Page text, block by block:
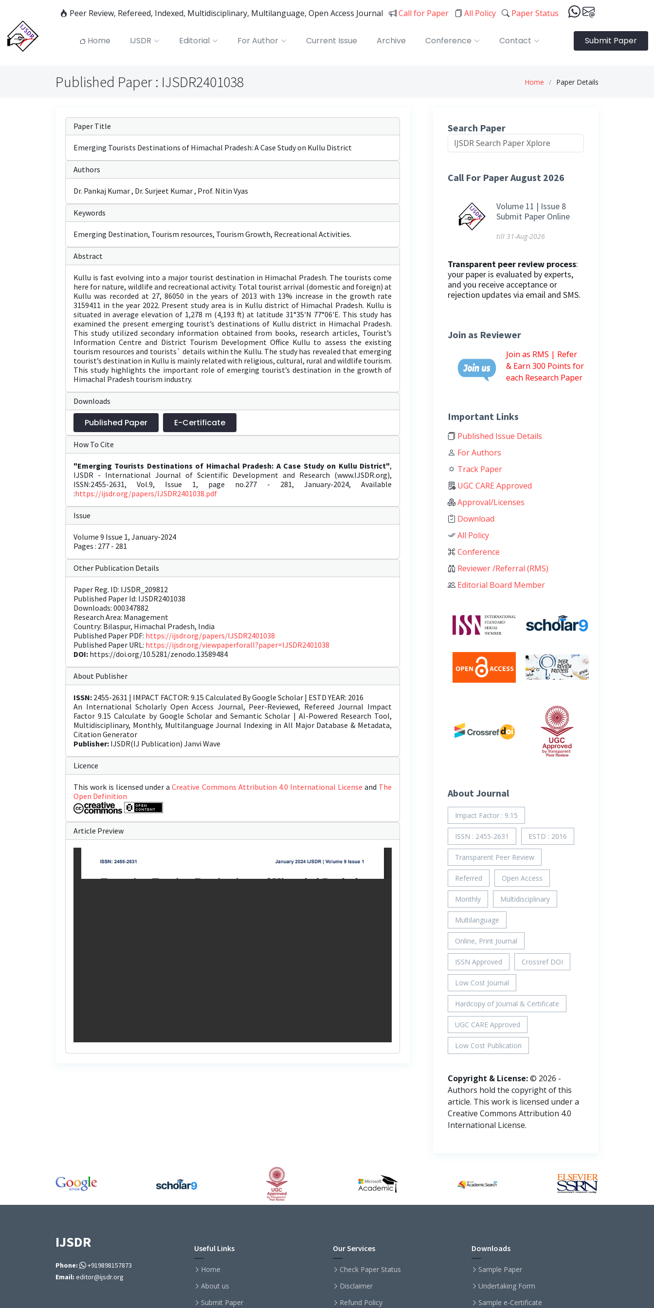
Peer Review, Refereed, Indexed, Multidisciplinary, Multilanguage, Open Access Journal Call for Paper All Policy Paper Status
Home IJSDR Editorial For Author Current Issue Archive Conference Contact Submit Paper
Published Paper : IJSDR2401038 Home Paper Details
Paper Title
Emerging Tourists Destinations of Himachal Pradesh: A Case Study on Kullu District
Authors
Dr. Pankaj Kumar , Dr. Surjeet Kumar , Prof. Nitin Vyas
Keywords
Emerging Destination, Tourism resources, Tourism Growth, Recreational Activities.
Abstract
Kullu is fast evolving into a major tourist destination in Himachal Pradesh. The tourists come
here for nature, wildlife and recreational activity. Total tourist arrival (domestic and foreign) at
Kullu was recorded at 27, 86050 in the years of 2013 with 13% increase in the growth rate
3159411 in the year 2022. Present study area is in Kullu district of Himachal Pradesh. Kullu is
situated in average elevation of 1,278 m (4,193 ft) at latitude 31°35′N 77°06′E. This study has
examined the present emerging tourist’s destinations of Kullu district in Himachal Pradesh.
This study utilized secondary information obtained from books, research articles, Tourist’s
Information Centre and District Tourism Development Office Kullu to assess the existing
tourism resources and tourists` details within the Kullu. The study has revealed that emerging
tourist’s destination in Kullu is mainly related with religious, cultural, rural and wildlife tourism.
This study highlights the important role of emerging tourist’s destination in the growth of
Himachal Pradesh tourism industry.
Downloads
Published Paper E-Certificate
How To Cite
"Emerging Tourists Destinations of Himachal Pradesh: A Case Study on Kullu District",
IJSDR - International Journal of Scientific Development and Research (www.IJSDR.org),
ISSN:2455-2631, Vol.9, Issue 1, page no.277 - 281, January-2024, Available
:https://ijsdr.org/papers/IJSDR2401038.pdf
Issue
Volume 9 Issue 1, January-2024
Pages : 277 - 281
Other Publication Details
Paper Reg. ID: IJSDR_209812
Published Paper Id: IJSDR2401038
Downloads: 000347882
Research Area: Management
Country: Bilaspur, Himachal Pradesh, India
Published Paper PDF: https://ijsdr.org/papers/IJSDR2401038
Published Paper URL: https://ijsdr.org/viewpaperforall?paper=IJSDR2401038
DOI: https://doi.org/10.5281/zenodo.13589484
About Publisher
ISSN: 2455-2631 | IMPACT FACTOR: 9.15 Calculated By Google Scholar | ESTD YEAR: 2016
An International Scholarly Open Access Journal, Peer-Reviewed, Refereed Journal Impact
Factor 9.15 Calculate by Google Scholar and Semantic Scholar | AI-Powered Research Tool,
Multidisciplinary, Monthly, Multilanguage Journal Indexing in All Major Database & Metadata,
Citation Generator
Publisher: IJSDR(IJ Publication) Janvi Wave
Licence
This work is licensed under aCreative Commons Attribution 4.0 International License and The
Open Definition
Article Preview
Search Paper
Call For Paper August 2026
Volume 11 | Issue 8
Submit Paper Online
till 31-Aug-2026
Transparent peer review process:
your paper is evaluated by experts,
and you receive acceptance or
rejection updates via email and SMS.
Join as Reviewer
Join as RMS | Refer
& Earn 300 Points for
each Research Paper
Important Links
Published Issue Details
For Authors
Track Paper
UGC CARE Approved
Approval/Licenses
Download
All Policy
Conference
Reviewer /Referral (RMS)
Editorial Board Member
About Journal
Impact Factor : 9.15
ISSN : 2455-2631 ESTD : 2016
Transparent Peer Review
Referred Open Access
Monthly Multidisciplinary
Multilanguage
Online, Print Journal
ISSN Approved Crossref DOI
Low Cost Journal
Hardcopy of Journal & Certificate
UGC CARE Approved
Low Cost Publication
Copyright & License:© 2026 -
Authors hold the copyright of this
article. This work is licensed under a
Creative Commons Attribution 4.0
International License.
IJSDR
Phone:
+919898157873
Email: editor@ijsdr.org
Useful Links
Home
About us
Submit Paper
Our Services
Check Paper Status
Disclaimer
Refund Policy
Downloads
Sample Paper
Undertaking Form
Sample e-Certificate